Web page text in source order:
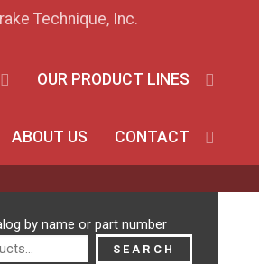
OUR PRODUCT LINES
ABOUT US CONTACT
by name or part number
SEARCH